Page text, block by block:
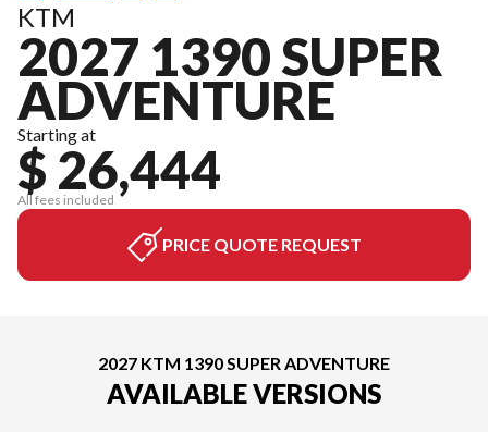
KTM
2027 1390 SUPER
ADVENTURE
Starting at
$ 26,444
All fees included
PRICE QUOTE REQUEST
2027 KTM 1390 SUPER ADVENTURE
AVAILABLE VERSIONS